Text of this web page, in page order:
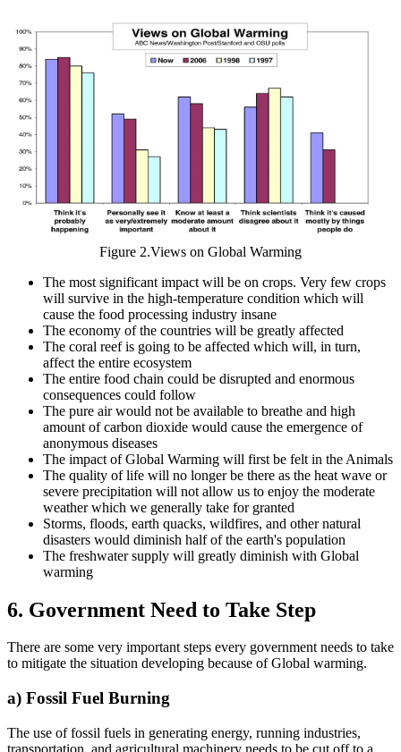
Figure 2.Views on Global Warming
The most significant impact will be on crops. Very few crops
will survive in the high-temperature condition which will
cause the food processing industry insane
The economy of the countries will be greatly affected
The coral reef is going to be affected which will, in turn,
affect the entire ecosystem
The entire food chain could be disrupted and enormous
consequences could follow
The pure air would not be available to breathe and high
amount of carbon dioxide would cause the emergence of
anonymous diseases
The impact of Global Warming will first be felt in the Animals
The quality of life will no longer be there as the heat wave or
severe precipitation will not allow us to enjoy the moderate
weather which we generally take for granted
Storms, floods, earth quacks, wildfires, and other natural
disasters would diminish half of the earth's population
The freshwater supply will greatly diminish with Global
warming
6. Government Need to Take Step
There are some very important steps every government needs to take
to mitigate the situation developing because of Global warming.
a) Fossil Fuel Burning
The use of fossil fuels in generating energy, running industries,
transportation, and agricultural machinery needs to be cut off to a